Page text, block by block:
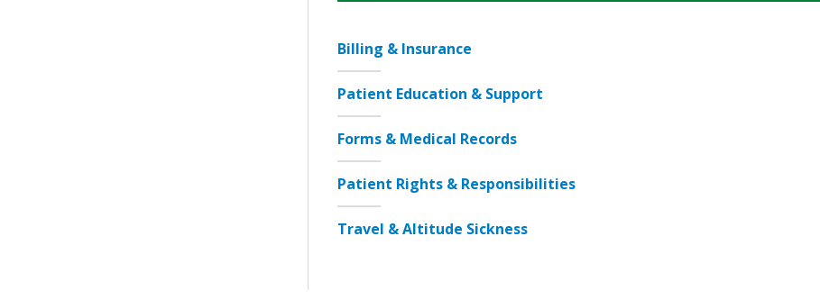
Billing & Insurance
Patient Education & Support
Forms & Medical Records
Patient Rights & Responsibilities
Travel & Altitude Sickness